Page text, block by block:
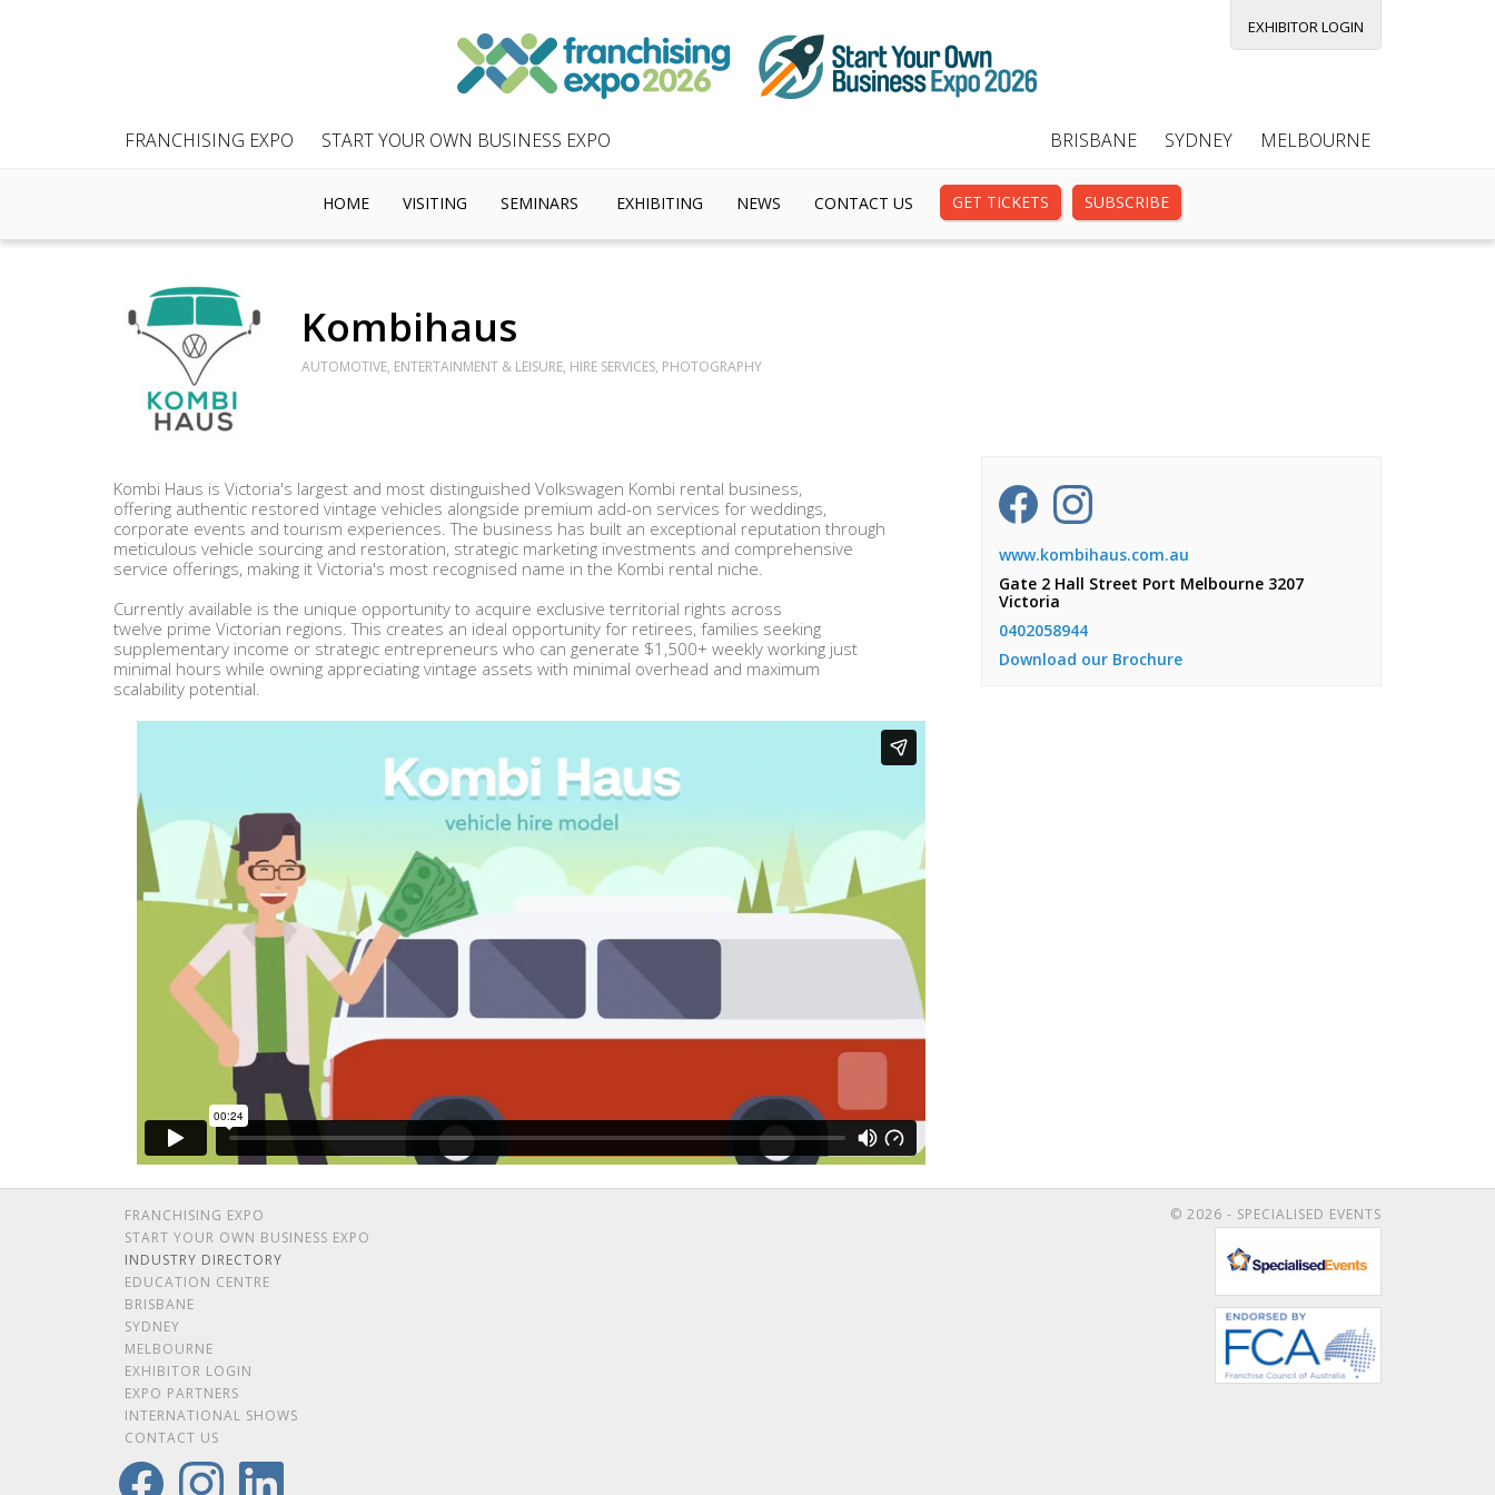
EXHIBITOR LOGIN
FRANCHISING EXPO START YOUR OWN BUSINESS EXPO MELBOURNE
SYDNEY
BRISBANE
HOME VISITING SEMINARS EXHIBITING NEWS CONTACT US GET TICKETS SUBSCRIBE
Kombihaus
AUTOMOTIVE, ENTERTAINMENT & LEISURE, HIRE SERVICES, PHOTOGRAPHY
Kombi Haus is Victoria's largest and most distinguished Volkswagen Kombi rental business,
offering authentic restored vintage vehicles alongside premium add-on services for weddings,
corporate events and tourism experiences. The business has built an exceptional reputation through
meticulous vehicle sourcing and restoration, strategic marketing investments and comprehensive
service offerings, making it Victoria's most recognised name in the Kombi rental niche.
Currently available is the unique opportunity to acquire exclusive territorial rights across
twelve prime Victorian regions. This creates an ideal opportunity for retirees, families seeking
supplementary income or strategic entrepreneurs who can generate $1,500+ weekly working just
minimal hours while owning appreciating vintage assets with minimal overhead and maximum
scalability potential.
www.kombihaus.com.au
Gate 2 Hall Street Port Melbourne 3207
Victoria
0402058944
Download our Brochure
FRANCHISING EXPO
START YOUR OWN BUSINESS EXPO
INDUSTRY DIRECTORY
EDUCATION CENTRE
BRISBANE
SYDNEY
MELBOURNE
EXHIBITOR LOGIN
EXPO PARTNERS
INTERNATIONAL SHOWS
CONTACT US
© 2026 - SPECIALISED EVENTS